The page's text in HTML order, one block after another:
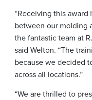
“Receiving this
between our molding
the fantastic team at
said Welton. “The
because we decided
across all locations.”
“We are thrilled to